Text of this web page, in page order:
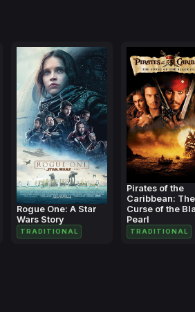
Rogue One: A Star
Wars Story
TRADITIONAL
Pirates of the
Caribbean: The
Curse of the
Pearl
TRADITIONAL